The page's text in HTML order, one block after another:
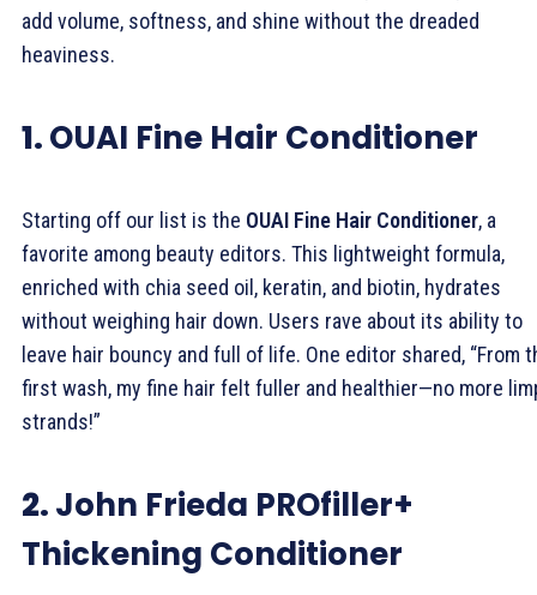
add volume, softness, and shine without the dreaded
heaviness.
1.OUAI Fine Hair Conditioner
Starting off our list is the OUAI Fine Hair Conditioner, a
favorite among beauty editors. This lightweight formula,
enriched with chia seed oil, keratin, and biotin, hydrates
without weighing hair down. Users rave about its ability to
leave hair bouncy and full of life. One editor shared, “From
first wash, my fine hair felt fuller and healthier—no more
strands!”
2.John Frieda PROfiller+
Thickening Conditioner